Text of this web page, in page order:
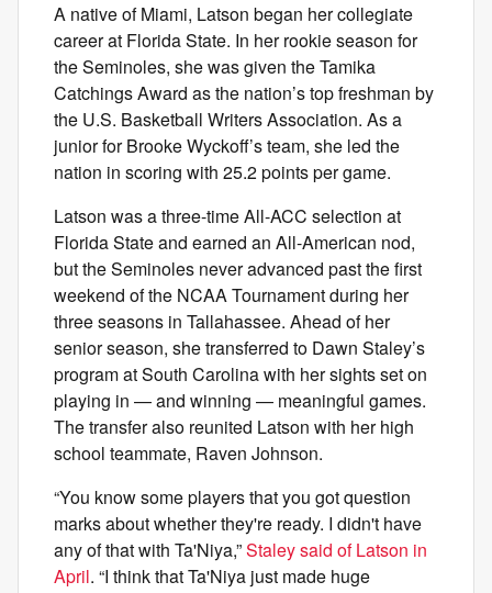
A native of Miami, Latson began her collegiate
career at Florida State. In her rookie season for
the Seminoles, she was given the Tamika
Catchings Award as the nation’s top freshman by
the U.S. Basketball Writers Association. As a
junior for Brooke Wyckoff’s team, she led the
nation in scoring with 25.2 points per game.
Latson was a three-time All-ACC selection at
Florida State and earned an All-American nod,
but the Seminoles never advanced past the first
weekend of the NCAA Tournament during her
three seasons in Tallahassee. Ahead of her
senior season, she transferred to Dawn Staley’s
program at South Carolina with her sights set on
playing in — and winning — meaningful games.
The transfer also reunited Latson with her high
school teammate, Raven Johnson.
“You know some players that you got question
marks about whether they're ready. I didn't have
any of that with Ta'Niya,”Staley said of Latson in
April. “I think that Ta'Niya just made huge